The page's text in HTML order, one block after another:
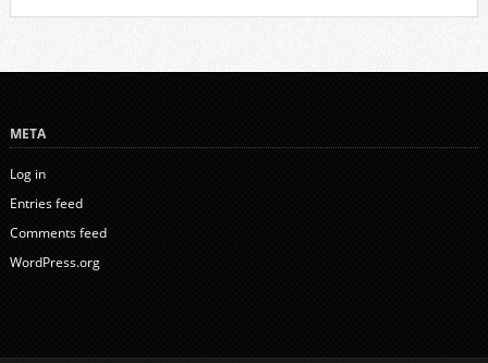
META
Log in
Entries feed
Comments feed
WordPress.org